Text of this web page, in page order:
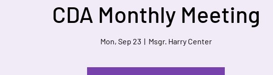
CDA Monthly Meeting
Mon, Sep 23
  |
Msgr. Harry Center